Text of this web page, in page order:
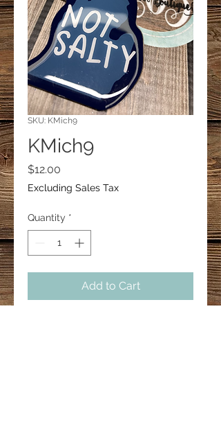
SKU: KMich9
KMich9
$12.00
Excluding Sales Tax
Quantity *
Add to Cart